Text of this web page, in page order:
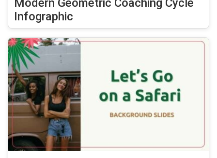
Modern Geometric Coaching Cycle
Infographic